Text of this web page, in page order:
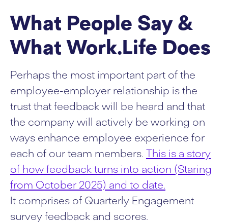
What People Say &
What Work.Life Does
Perhaps the most important part of the
employee-employer relationship is the
trust that feedback will be heard and that
the company will actively be working on
ways enhance employee experience for
each of our team members. This is a story
of how feedback turns into action (Staring
from October 2025) and to date.
It comprises of Quarterly Engagement
survey feedback and scores.